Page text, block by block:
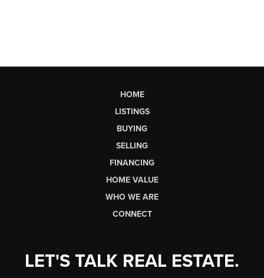
HOME
LISTINGS
BUYING
SELLING
FINANCING
HOME VALUE
WHO WE ARE
CONNECT
LET'S TALK REAL ESTATE.